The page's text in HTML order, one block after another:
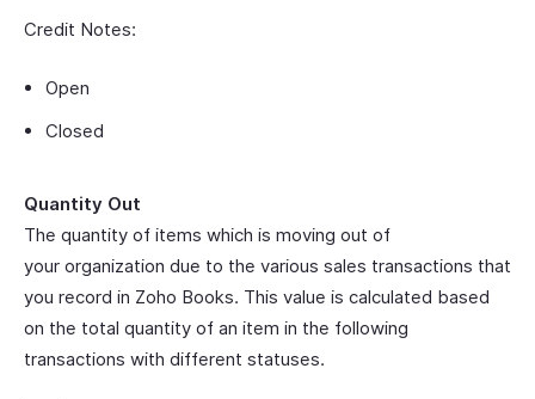
Credit Notes:
Open
Closed
Quantity Out
The quantity of items which is moving out of
your organization due to the various sales transactions that
you record in Zoho Books. This value is calculated based
on the total quantity of an item in the following
transactions with different statuses.